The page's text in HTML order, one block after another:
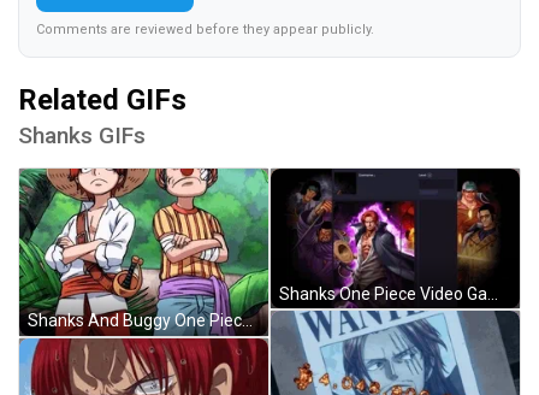
Comments are reviewed before they appear publicly.
Related GIFs
Shanks GIFs
Shanks And Buggy One Piece Cross Arms GIF